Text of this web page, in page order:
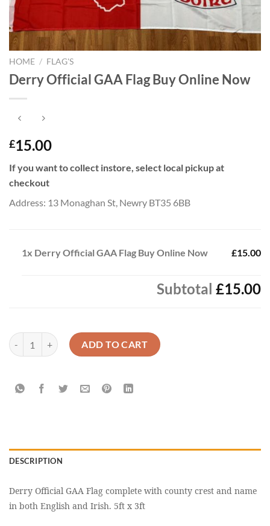
HOME / FLAG'S
Derry Official GAA Flag Buy Online Now
£15.00
If you want to collect instore, select local pickup at
checkout
Address: 13 Monaghan St, Newry BT35 6BB
1x Derry Official GAA Flag Buy Online Now £15.00
Subtotal £15.00
Derry Official GAA Flag Buy Online Now quantity
ADD TO CART
DESCRIPTION
Derry Official GAA Flag complete with county crest and name
in both English and Irish. 5ft x 3ft